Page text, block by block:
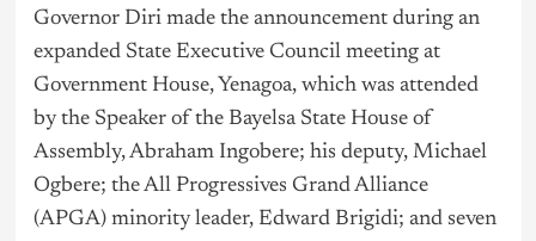
Governor Diri made the announcement during an
expanded State Executive Council meeting at
Government House, Yenagoa, which was attended
by the Speaker of the Bayelsa State House of
Assembly, Abraham Ingobere; his deputy, Michael
Ogbere; the All Progressives Grand Alliance
(APGA) minority leader, Edward Brigidi; and seven